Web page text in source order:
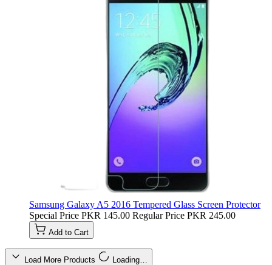
Samsung Galaxy A5 2016 Tempered Glass Screen Protector
Special Price PKR 145.00 Regular Price PKR 245.00
Add to Cart
Load More Products Loading…